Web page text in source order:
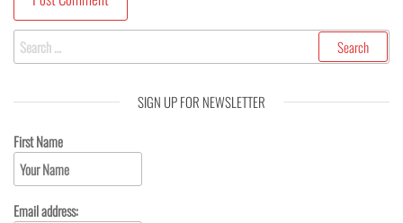
SIGN UP FOR NEWSLETTER
First Name
Email address: